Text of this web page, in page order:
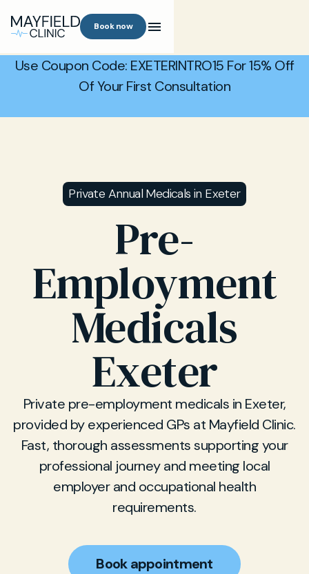
Book now
Use Coupon Code: EXETERINTRO15 For 15% Off
Of Your First Consultation
Private Annual Medicals in Exeter
Pre-
Employment
Medicals
Exeter
Private pre-employment medicals in Exeter,
provided by experienced GPs at Mayfield Clinic.
Fast, thorough assessments supporting your
professional journey and meeting local
employer and occupational health
requirements.
Book appointment